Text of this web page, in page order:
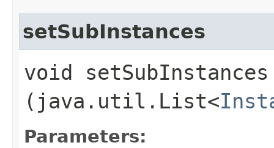
setSubInstances
void setSubInstances​
(java.util.List<
Parameters: